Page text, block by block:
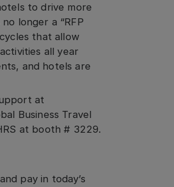
to drive more
longer a “RFP
that allow
all year
and hotels are
at
Business Travel
at booth # 3229.
pay in today’s